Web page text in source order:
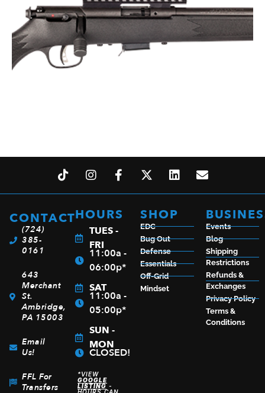
359.99
ADD TO CART
CONTACT
(724)
385-
0161
643
Merchant
St.
Ambridge,
PA 15003
Email
Us!
FFL For
Transfers
HOURS
TUES -
FRI
11:00a -
06:00p*
SAT
11:00a -
05:00p*
SUN -
MON
CLOSED!
*VIEW
GOOGLE
LISTING-
SHOP
EDC
Bug Out
Defense
Essentials
Off-Grid
Mindset
Events
Blog
Shipping
Restrictions
Refunds &
Exchanges
Privacy Policy
Terms &
Conditions